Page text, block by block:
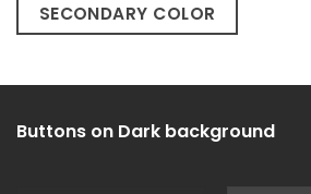
SECONDARY COLOR
Buttons on Dark background